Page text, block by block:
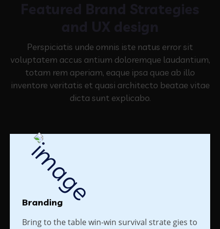
Featured Brand Strategies
and UX design
Perspiciatis unde omnis iste natus error sit
voluptatem accus antium doloremque laudantium,
totam rem aperiam, eaque ipsa quae ab illo
inventore veritatis et quasi architecto beatae vitae
dicta sunt explicabo.
Branding
Bring to the table win-win survival strate gies to